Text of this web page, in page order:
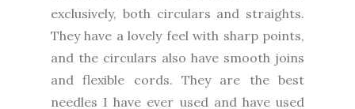
exclusively, both circulars and straights.
They have a lovely feel with sharp points,
and the circulars also have smooth joins
and flexible cords. They are the best
needles I have ever used and have used